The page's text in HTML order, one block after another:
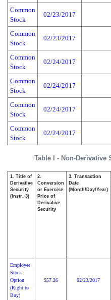
Table I - Non-
Common
Stock
02/23/2017
Common
Stock
02/23/2017
Common
Stock
02/24/2017
Common
Stock
02/24/2017
Common
Stock
02/24/2017
Common
Stock
02/24/2017
1. Title of
Derivative
Security
(Instr. 3)
2.
Conversion
or Exercise
Price of
Derivative
Security
3. Transaction
Date
(Month/Day/Year)
Employee
Stock
Option
(Right to
Buy)
$57.26 02/23/2017